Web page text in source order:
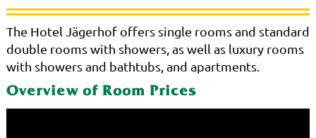
The Hotel Jägerhof offers single rooms and standard
double rooms with showers, as well as luxury rooms
with showers and bathtubs, and apartments.
Overview of Room Prices